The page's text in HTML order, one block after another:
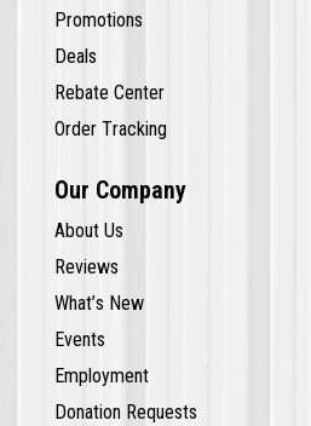
Promotions
Deals
Rebate Center
Order Tracking
Our Company
About Us
Reviews
What’s New
Events
Employment
Donation Requests